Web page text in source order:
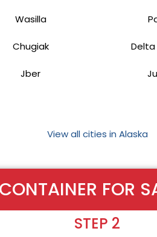
Wasilla
Chugiak
Jber
View all cities in Alaska
FOR
STEP 2